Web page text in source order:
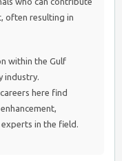
often resulting in
within the Gulf
industry.
here find
in the field.